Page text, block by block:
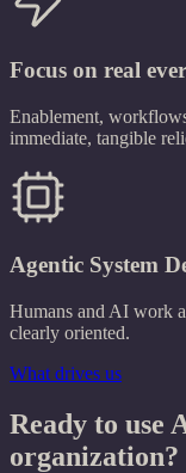
Focus on real
Enablement,
immediate, tangible
Agentic System
Humans and AI work
clearly oriented.
What drives us
Ready to use
organization?